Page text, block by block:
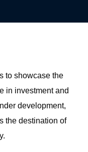
to showcase the
in investment and
development,
the destination of